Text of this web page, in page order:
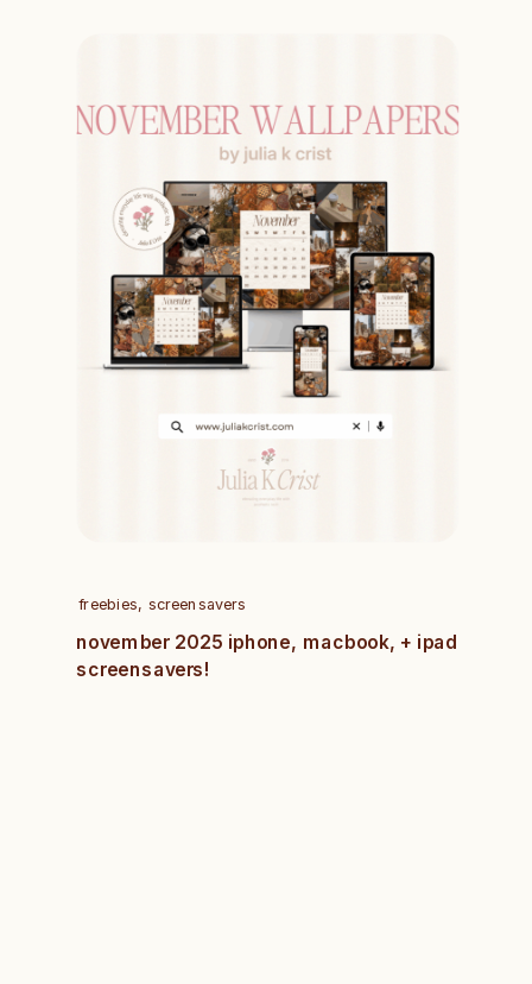
november 2025 iphone, macbook, + ipad
screensavers!
freebies, screensavers